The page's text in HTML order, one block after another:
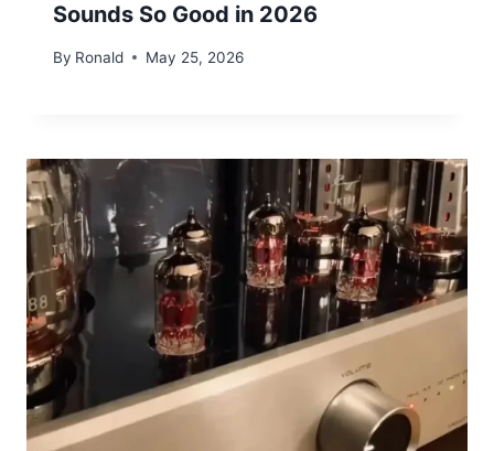
Sounds So Good in 2026
By Ronald May 25, 2026